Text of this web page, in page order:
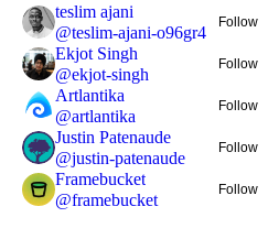
teslim ajani
@teslim-ajani-o96gr4
Follow
Ekjot Singh
@ekjot-singh
Follow
Artlantika
@artlantika
Follow
Justin Patenaude
@justin-patenaude
Follow
Framebucket
@framebucket
Follow